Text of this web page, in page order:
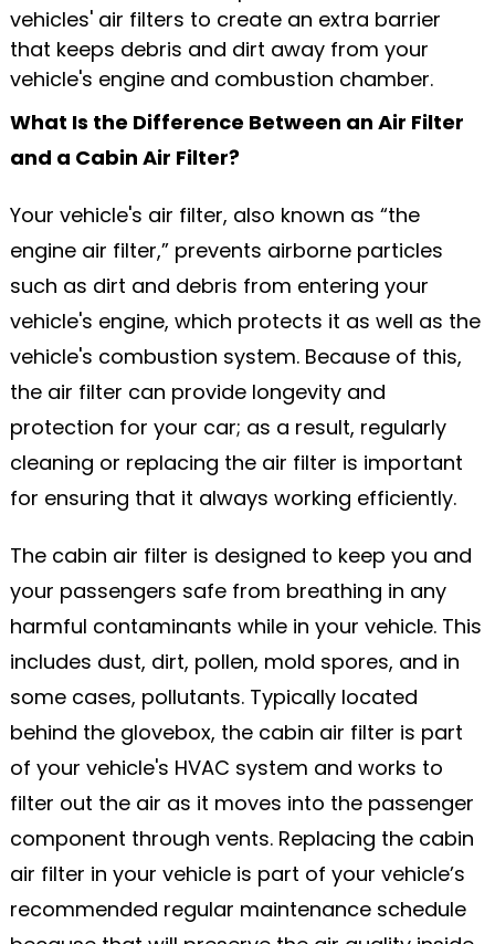
vehicles' air filters to create an extra barrier
that keeps debris and dirt away from your
vehicle's engine and combustion chamber.
What Is the Difference Between an Air Filter
and a Cabin Air Filter?
Your vehicle's air filter, also known as “the
engine air filter,” prevents airborne particles
such as dirt and debris from entering your
vehicle's engine, which protects it as well as the
vehicle's combustion system. Because of this,
the air filter can provide longevity and
protection for your car; as a result, regularly
cleaning or replacing the air filter is important
for ensuring that it always working efficiently.
The cabin air filter is designed to keep you and
your passengers safe from breathing in any
harmful contaminants while in your vehicle. This
includes dust, dirt, pollen, mold spores, and in
some cases, pollutants. Typically located
behind the glovebox, the cabin air filter is part
of your vehicle's HVAC system and works to
filter out the air as it moves into the passenger
component through vents. Replacing the cabin
air filter in your vehicle is part of your vehicle’s
recommended regular maintenance schedule